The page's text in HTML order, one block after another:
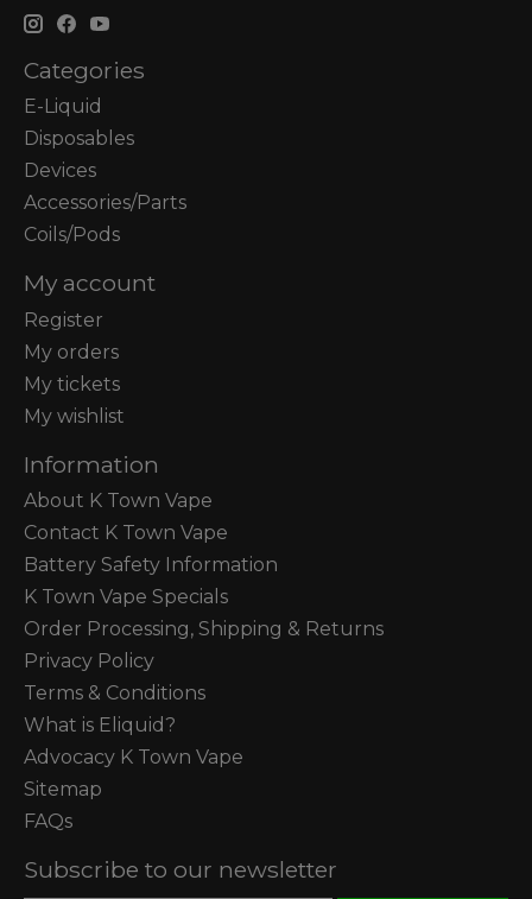
Categories
E-Liquid
Disposables
Devices
Accessories/Parts
Coils/Pods
My account
Register
My orders
My tickets
My wishlist
Information
About K Town Vape
Contact K Town Vape
Battery Safety Information
K Town Vape Specials
Order Processing, Shipping & Returns
Privacy Policy
Terms & Conditions
What is Eliquid?
Advocacy K Town Vape
Sitemap
FAQs
Subscribe to our newsletter